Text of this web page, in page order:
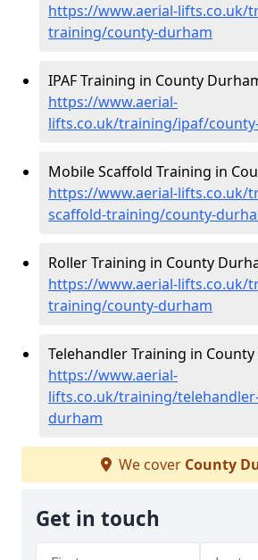
https://www.aerial-
training/county-durham
IPAF Training in County
https://www.aerial-
lifts.co.uk/training/ipaf/
Mobile Scaffold Training in
https://www.aerial-lifts.co.uk/
scaffold-training/county-
Roller Training in County
https://www.aerial-lifts.co.uk/
training/county-durham
Telehandler Training in
https://www.aerial-
lifts.co.uk/training/
durham
We cover County
Get in touch